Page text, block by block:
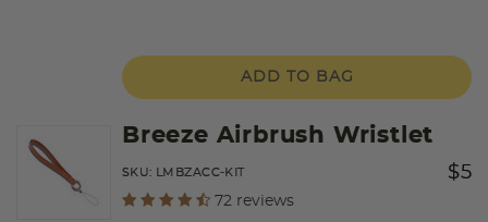
ADD TO BAG
Breeze Airbrush Wristlet
SKU: LMBZACC-KIT to
$5
undefined out of 5 Customer Rating
72 reviews